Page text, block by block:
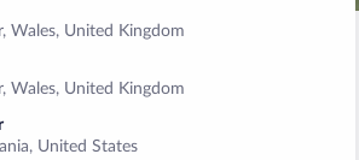
Wales, United Kingdom
Wales, United Kingdom
United States